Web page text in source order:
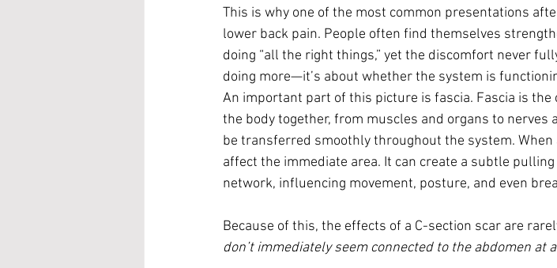
This is why one of the most common presentations
lower back pain. People often find themselves
doing “all the right things,” yet the discomfort never
doing more—it’s about whether the system is
An important part of this picture is fascia. Fascia is
the body together, from muscles and organs to nerves
be transferred smoothly throughout the system.
affect the immediate area. It can create a subtle
network, influencing movement, posture, and even
Because of this, the effects of a C-section scar are
don’t immediately seem connected to the abdomen at